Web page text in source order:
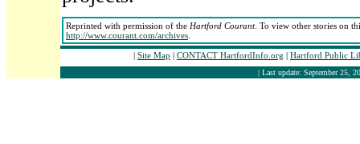
Reprinted with permission of the Hartford Courant. To view other stories on
http://www.courant.com/archives
| Site Map | CONTACT HartfordInfo.org | Hartford Public
| Last update: September 25,